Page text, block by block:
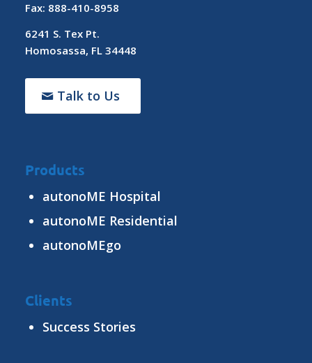
Fax: 888-410-8958
6241 S. Tex Pt.
Homosassa, FL 34448
Talk to Us
Products
autonoME Hospital
autonoME Residential
autonoMEgo
Clients
Success Stories